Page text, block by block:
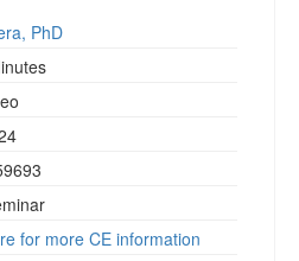
PhD
for more CE information